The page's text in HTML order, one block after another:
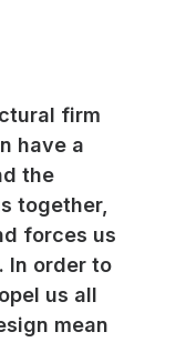
firm
have a
the
together,
forces us
In order to
us all
mean